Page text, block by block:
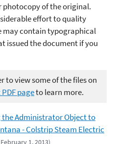
photocopy of the original.
effort to quality
may contain typographical
issued the document if you
to view some of the files on
pageto learn more.
the Administrator Object to
- Colstrip Steam Electric
1, 2013)